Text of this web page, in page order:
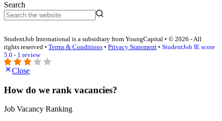
Search
StudentJob International is a subsidiary from YoungCapital • © 2026 - All
rights reserved • Terms & Conditions • Privacy Statement • StudentJob IE score
5.0 - 1 review
Close
How do we rank vacancies?
Job Vacancy Ranking